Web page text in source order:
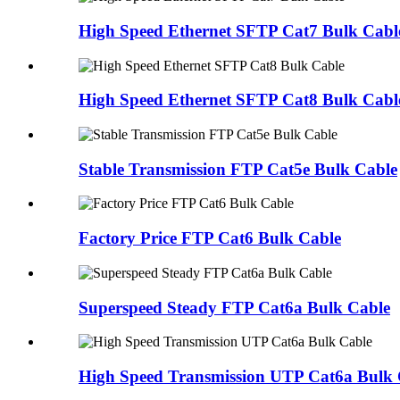
High Speed Ethernet SFTP Cat7 Bulk
High Speed Ethernet SFTP Cat8 Bulk
Stable Transmission FTP Cat5e Bulk Cable
Factory Price FTP Cat6 Bulk Cable
Superspeed Steady FTP Cat6a Bulk Cable
High Speed Transmission UTP Cat6a Bulk